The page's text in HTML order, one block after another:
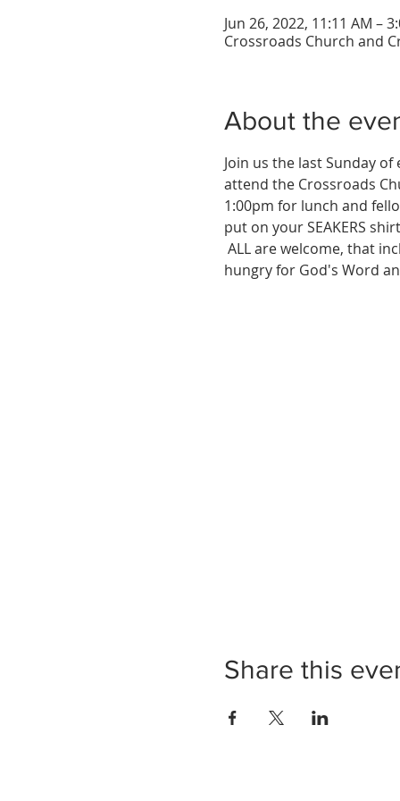
Jun 26, 2022, 11:11 AM –
Crossroads Church and
About the
Join us the last Sunday of
attend the Crossroads
1:00pm for lunch and
put on your SEAKERS
ALL are welcome, that
hungry for God's Word
Share this